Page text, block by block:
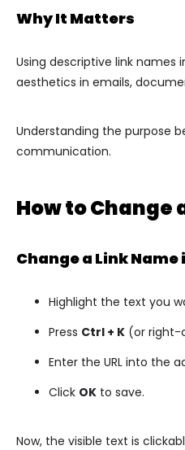
Why It Matters
Using descriptive link names
aesthetics in emails,
Understanding the purpose
communication.
How to Change
Change a Link
Highlight the text you
Press Ctrl + K (or right-
Enter the URL into the
Click OK to save.
Now, the visible text is